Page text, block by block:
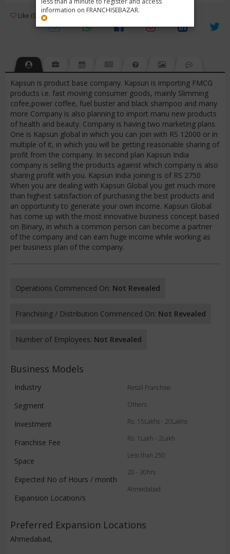
information on FRANCHISEBAZAR.
Like (0) Review (1) 3
Kapsun is product base company. Kapsun is importing FMCG
products i.e. fast moving consumer goods, mainly Slimming
cofee,power coffee, fuel buster and black shampoo and many
more Company is also planning to import manu new products
of health and beauty. Company is having two marketing plans.
One is Kapsun global in which you can join with RS 12000 or in
multiple of it, in which you will be getting reasonable sharing of
profit from the company. In second plan Kapsun India
company is selling the products against which company is also
sharing profit with you. Kapsun India joining is of RS 2750
When you are dealing with Kapsun Global you get much more
than highest satisfaction of purchasing the best products and
an opportunity to generate your own income. Kapsun Global
has come up with the most innovative business concept based
on Binary, in which a common person can become a partner
of the company and can earn huge income while working as
per business plan of the company.
Operations Commenced On: Not Revealed
Franchising / Distribution Commenced On: Not Revealed
Number of Employees: Not Revealed
Business Models
Industry
Segment
Investment
Franchise Fee
Space
Expected No of Hours / month
Expansion Location/s
Retail Franchise
Others
Rs. 15Lakhs - 20Lakhs
Rs. 1Lakh - 2Lakh
Less than 250
20 - 30hrs
Ahmedabad
Preferred Expansion Locations
Ahmedabad,